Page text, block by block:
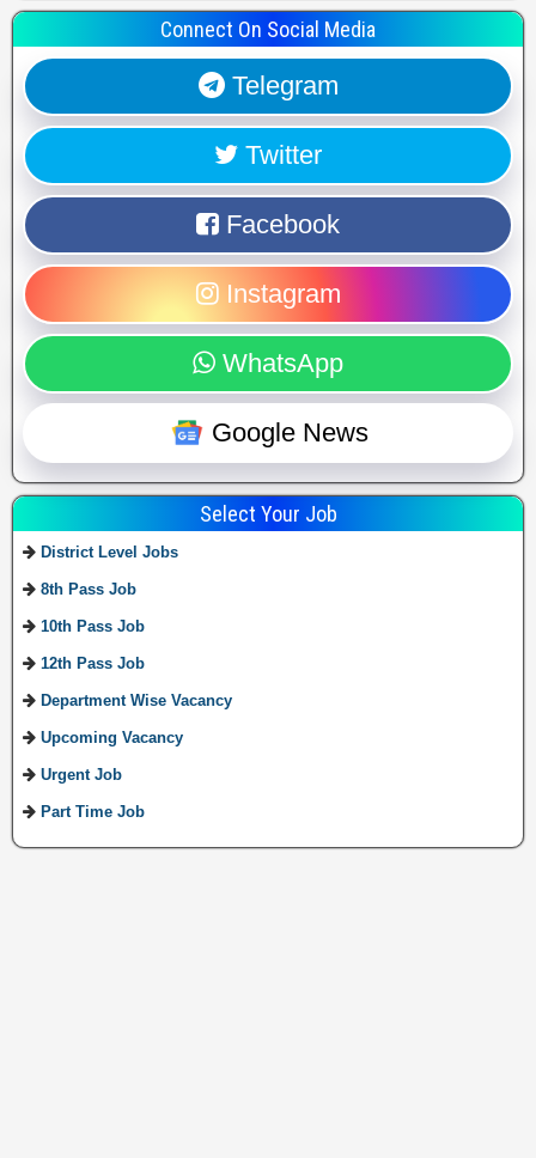
Connect On Social Media
Telegram
Twitter
Facebook
Instagram
WhatsApp
Google News
Select Your Job
District Level Jobs
8th Pass Job
10th Pass Job
12th Pass Job
Department Wise Vacancy
Upcoming Vacancy
Urgent Job
Part Time Job